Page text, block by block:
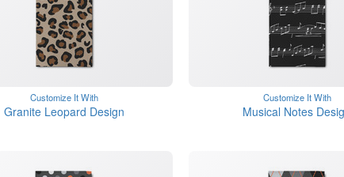
Customize It With
Granite Leopard Design
Customize It With
Musical Notes